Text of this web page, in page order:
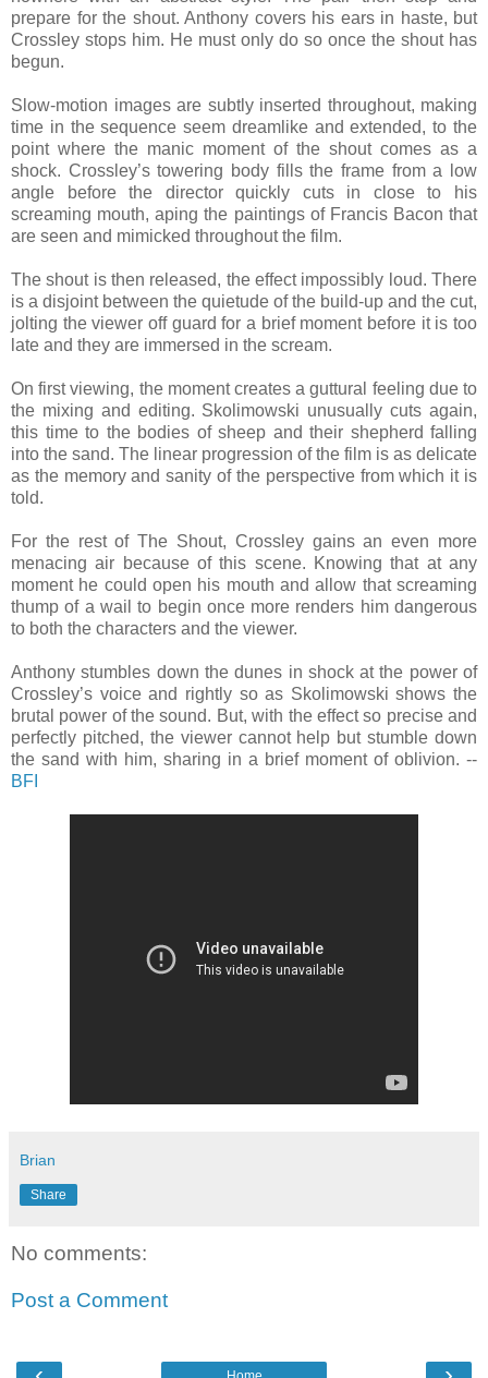
prepare for the shout. Anthony covers his ears in haste, but
Crossley stops him. He must only do so once the shout has
begun.
Slow-motion images are subtly inserted throughout, making
time in the sequence seem dreamlike and extended, to the
point where the manic moment of the shout comes as a
shock. Crossley’s towering body fills the frame from a low
angle before the director quickly cuts in close to his
screaming mouth, aping the paintings of Francis Bacon that
are seen and mimicked throughout the film.
The shout is then released, the effect impossibly loud. There
is a disjoint between the quietude of the build-up and the cut,
jolting the viewer off guard for a brief moment before it is too
late and they are immersed in the scream.
On first viewing, the moment creates a guttural feeling due to
the mixing and editing. Skolimowski unusually cuts again,
this time to the bodies of sheep and their shepherd falling
into the sand. The linear progression of the film is as delicate
as the memory and sanity of the perspective from which it is
told.
For the rest of The Shout, Crossley gains an even more
menacing air because of this scene. Knowing that at any
moment he could open his mouth and allow that screaming
thump of a wail to begin once more renders him dangerous
to both the characters and the viewer.
Anthony stumbles down the dunes in shock at the power of
Crossley’s voice and rightly so as Skolimowski shows the
brutal power of the sound. But, with the effect so precise and
perfectly pitched, the viewer cannot help but stumble down
the sand with him, sharing in a brief moment of oblivion. --
BFI
Brian
Share
No comments:
Post a Comment